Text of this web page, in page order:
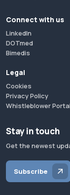
Connect with us
LinkedIn
DOTmed
Bimedis
Legal
Cookies
Privacy Policy
Whistleblower Portal
Stay in touch
Get the newest
Subscribe